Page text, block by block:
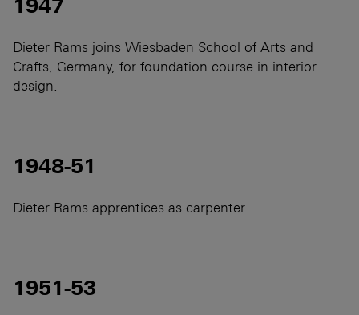
1947
Dieter Rams joins Wiesbaden School of Arts and
Crafts, Germany, for foundation course in interior
design.
1948-51
Dieter Rams apprentices as carpenter.
1951-53